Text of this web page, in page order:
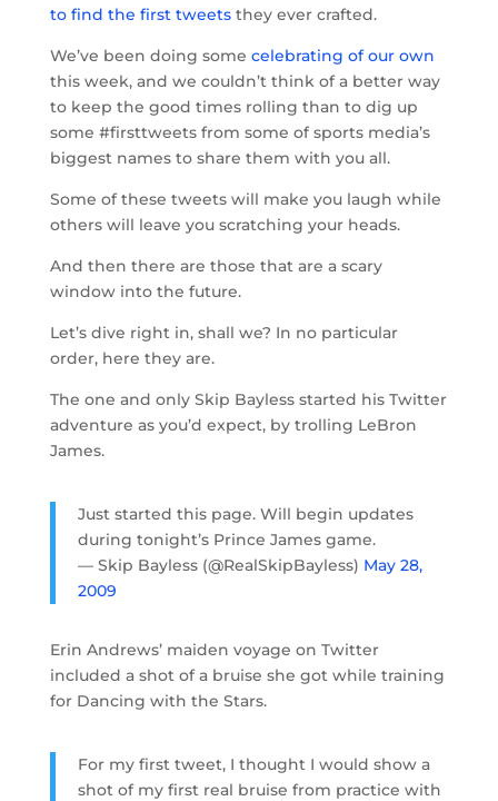
to find the first tweetsthey ever crafted.
We’ve been doing some celebrating of our own
this week, and we couldn’t think of a better way
to keep the good times rolling than to dig up
some #firsttweets from some of sports media’s
biggest names to share them with you all.
Some of these tweets will make you laugh while
others will leave you scratching your heads.
And then there are those that are a scary
window into the future.
Let’s dive right in, shall we? In no particular
order, here they are.
The one and only Skip Bayless started his Twitter
adventure as you’d expect, by trolling LeBron
James.
Just started this page. Will begin updates
during tonight’s Prince James game.
— Skip Bayless (@RealSkipBayless) May 28,
2009
Erin Andrews’ maiden voyage on Twitter
included a shot of a bruise she got while training
for Dancing with the Stars.
For my first tweet, I thought I would show a
shot of my first real bruise from practice with